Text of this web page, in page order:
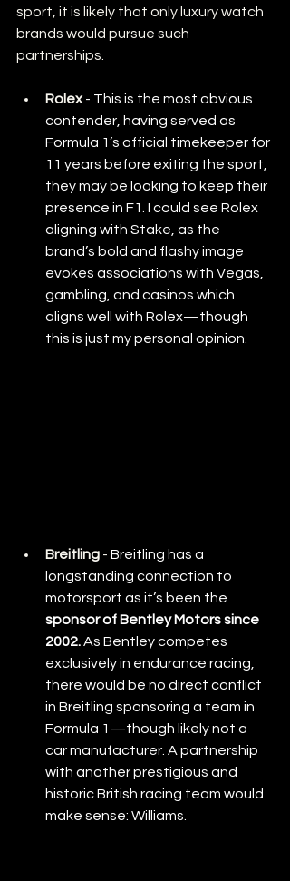
sport, it is likely that only luxury watch
brands would pursue such
partnerships.
Rolex - This is the most obvious
contender, having served as
Formula 1’s official timekeeper for
11 years before exiting the sport,
they may be looking to keep their
presence in F1. I could see Rolex
aligning with Stake, as the
brand’s bold and flashy image
evokes associations with Vegas,
gambling, and casinos which
aligns well with Rolex—though
this is just my personal opinion.
Breitling - Breitling has a
longstanding connection to
motorsport as it’s been the
sponsor of Bentley Motors since
2002. As Bentley competes
exclusively in endurance racing,
there would be no direct conflict
in Breitling sponsoring a team in
Formula 1—though likely not a
car manufacturer. A partnership
with another prestigious and
historic British racing team would
make sense: Williams.